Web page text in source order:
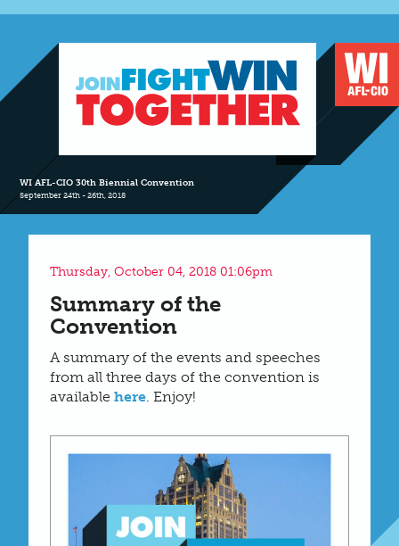
WI AFL-CIO 30th Biennial Convention
September 24th - 26th, 2018
Thursday, October 04, 2018 01:06pm
Summary of the
Convention
A summary of the events and speeches
from all three days of the convention is
available here. Enjoy!